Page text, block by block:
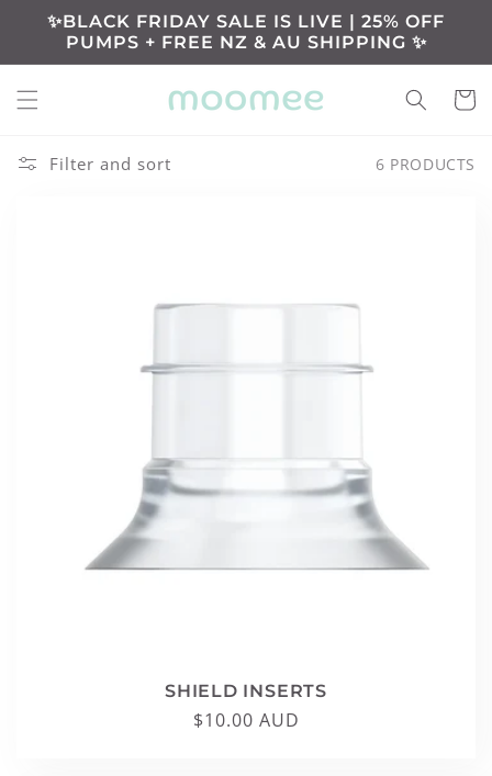
Skip to
content
✨BLACK FRIDAY SALE IS LIVE | 25% OFF
PUMPS + FREE NZ & AU SHIPPING ✨
Cart
Filter and sort 6 PRODUCTS
SHIELD INSERTS
Regular
$10.00 AUD